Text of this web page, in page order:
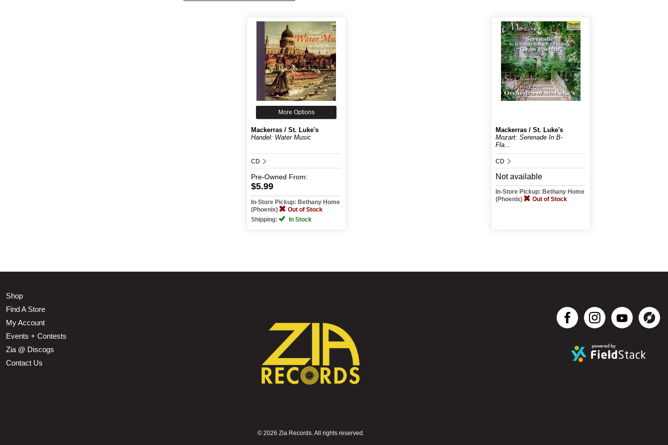
More Options
Mackerras / St. Luke's
Handel: Water Music
CD
Pre-Owned From:
$5.99
In-Store Pickup: Bethany Home
(Phoenix)
Out of Stock
Shipping:
In Stock
Mackerras / St. Luke's
Mozart: Serenade In B-
Fla...
CD
Not available
In-Store Pickup: Bethany Home
(Phoenix)
Out of Stock
Shop
Find A Store
My Account
Events + Contests
Zia @ Discogs
Contact Us
© 2026 Zia Records. All rights reserved.